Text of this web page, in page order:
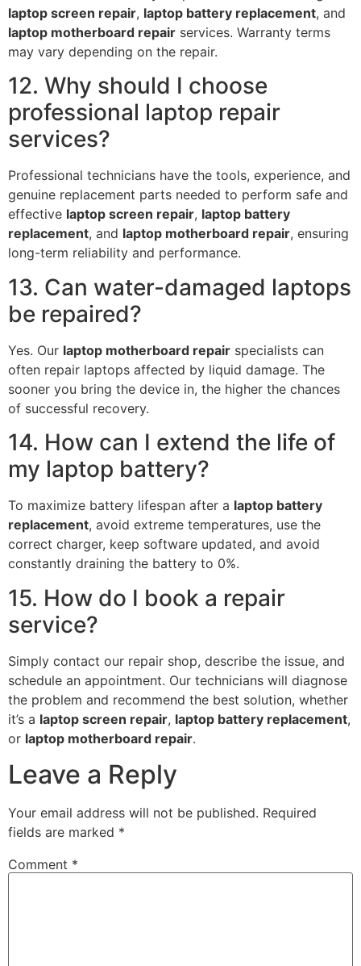
laptop screen repair, laptop battery replacement, and
laptop motherboard repair services. Warranty terms
may vary depending on the repair.
12. Why should I choose
professional laptop repair
services?
Professional technicians have the tools, experience, and
genuine replacement parts needed to perform safe and
effective laptop screen repair, laptop battery
replacement, and laptop motherboard repair, ensuring
long-term reliability and performance.
13. Can water-damaged laptops
be repaired?
Yes. Our laptop motherboard repair specialists can
often repair laptops affected by liquid damage. The
sooner you bring the device in, the higher the chances
of successful recovery.
14. How can I extend the life of
my laptop battery?
To maximize battery lifespan after a laptop battery
replacement, avoid extreme temperatures, use the
correct charger, keep software updated, and avoid
constantly draining the battery to 0%.
15. How do I book a repair
service?
Simply contact our repair shop, describe the issue, and
schedule an appointment. Our technicians will diagnose
the problem and recommend the best solution, whether
it’s a laptop screen repair, laptop battery replacement,
or laptop motherboard repair.
Leave a Reply
Your email address will not be published. Required
fields are marked *
Comment *